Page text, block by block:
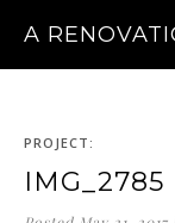
A
PROJECT:
IMG_2785